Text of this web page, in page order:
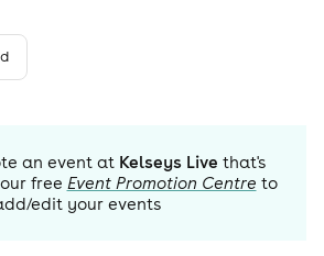
an event at Kelseys Live that's
free Event Promotion Centre to
edit your events